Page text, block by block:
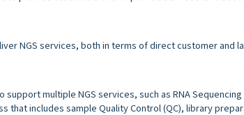
NGS services, both in terms of direct customer and
multiple NGS services, such as RNA
that includes sample Quality Control (QC), library